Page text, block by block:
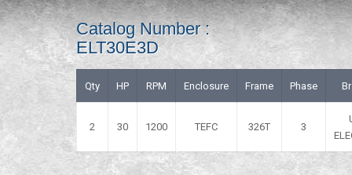
Catalog Number :
ELT30E3D
Qty HP RPM Enclosure Frame Phase
2 30 1200 TEFC 326T 3